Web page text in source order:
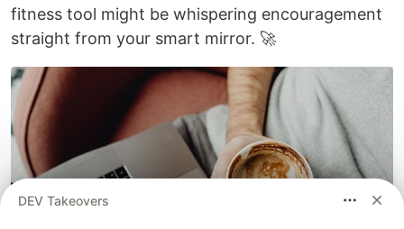
fitness tool might be whispering encouragement
straight from your smart mirror. 🚀
DEV Takeovers